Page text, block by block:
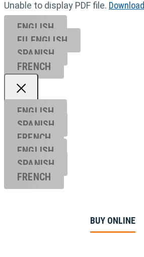
Unable to display PDF file. Download
ENGLISH
EU ENGL ISH
SPANISH
FRENCH
ENGLISH
SPANISH
FRENCH
ENGLISH
SPANISH
FRENCH
BUY ONLINE